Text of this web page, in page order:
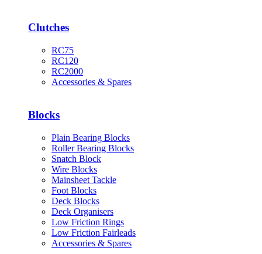
Clutches
RC75
RC120
RC2000
Accessories & Spares
Blocks
Plain Bearing Blocks
Roller Bearing Blocks
Snatch Block
Wire Blocks
Mainsheet Tackle
Foot Blocks
Deck Blocks
Deck Organisers
Low Friction Rings
Low Friction Fairleads
Accessories & Spares